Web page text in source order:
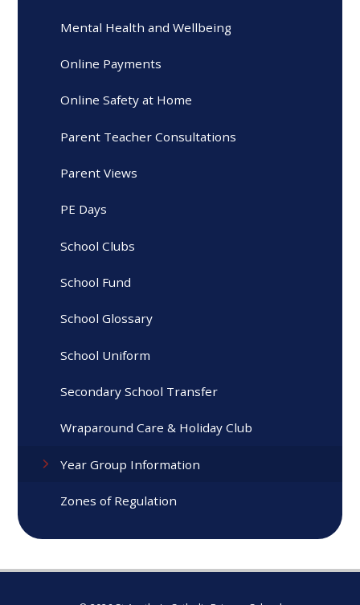
Mental Health and Wellbeing
Online Payments
Online Safety at Home
Parent Teacher Consultations
Parent Views
PE Days
School Clubs
School Fund
School Glossary
School Uniform
Secondary School Transfer
Wraparound Care & Holiday Club
Year Group Information
Zones of Regulation